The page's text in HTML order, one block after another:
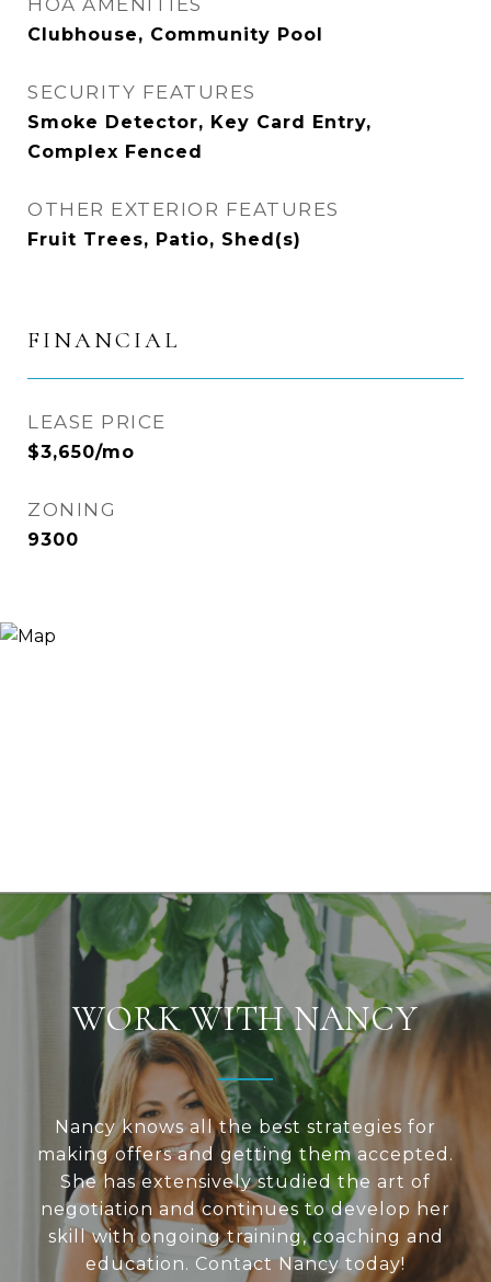
HOA AMENITIES
Clubhouse, Community Pool
SECURITY FEATURES
Smoke Detector, Key Card Entry,
Complex Fenced
OTHER EXTERIOR FEATURES
Fruit Trees, Patio, Shed(s)
FINANCIAL
LEASE PRICE
$3,650/mo
ZONING
9300
WORK WITH NANCY
Nancy knows all the best strategies for
making offers and getting them accepted.
She has extensively studied the art of
negotiation and continues to develop her
skill with ongoing training, coaching and
education. Contact Nancy today!